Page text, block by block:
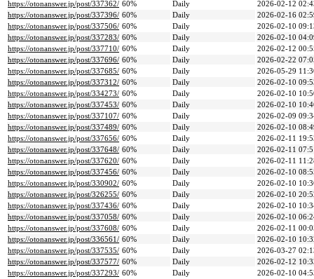
https://otonanswer.jp/post/337362/ 60% Daily
2026-02-12
https://otonanswer.jp/post/337396/ 60% Daily
2026-02-16
https://otonanswer.jp/post/337506/ 60% Daily
2026-02-10
https://otonanswer.jp/post/337283/ 60% Daily
2026-02-10
https://otonanswer.jp/post/337710/ 60% Daily
2026-02-12
https://otonanswer.jp/post/337696/ 60% Daily
2026-02-22
https://otonanswer.jp/post/337685/ 60% Daily
2026-05-29
https://otonanswer.jp/post/337312/ 60% Daily
2026-02-10
https://otonanswer.jp/post/334273/ 60% Daily
2026-02-10
https://otonanswer.jp/post/337453/ 60% Daily
2026-02-10
https://otonanswer.jp/post/337107/ 60% Daily
2026-02-09
https://otonanswer.jp/post/337489/ 60% Daily
2026-02-10
https://otonanswer.jp/post/337656/ 60% Daily
2026-02-11
https://otonanswer.jp/post/337648/ 60% Daily
2026-02-11
https://otonanswer.jp/post/337620/ 60% Daily
2026-02-11
https://otonanswer.jp/post/337456/ 60% Daily
2026-02-10
https://otonanswer.jp/post/330902/ 60% Daily
2026-02-10
https://otonanswer.jp/post/326255/ 60% Daily
2026-02-10
https://otonanswer.jp/post/337436/ 60% Daily
2026-02-10
https://otonanswer.jp/post/337058/ 60% Daily
2026-02-10
https://otonanswer.jp/post/337608/ 60% Daily
2026-02-11
https://otonanswer.jp/post/336561/ 60% Daily
2026-02-10
https://otonanswer.jp/post/337535/ 60% Daily
2026-03-27
https://otonanswer.jp/post/337577/ 60% Daily
2026-02-12
https://otonanswer.jp/post/337293/ 60% Daily
2026-02-10